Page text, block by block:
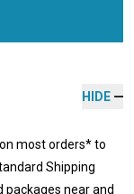
HIDE
on most orders* to
Shipping
packages near and